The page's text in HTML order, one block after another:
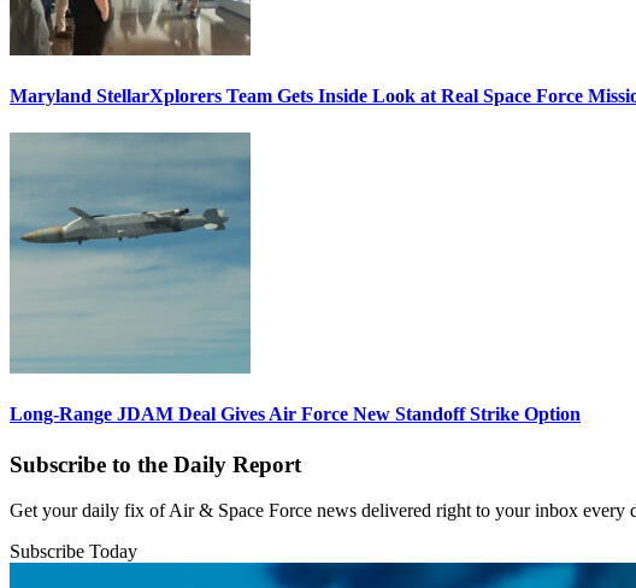
Maryland StellarXplorers Team Gets Inside Look at Real Space Force
Long-Range JDAM Deal Gives Air Force New Standoff Strike Option
Subscribe to the Daily Report
Get your daily fix of Air & Space Force news delivered right to your inbox every
Subscribe Today